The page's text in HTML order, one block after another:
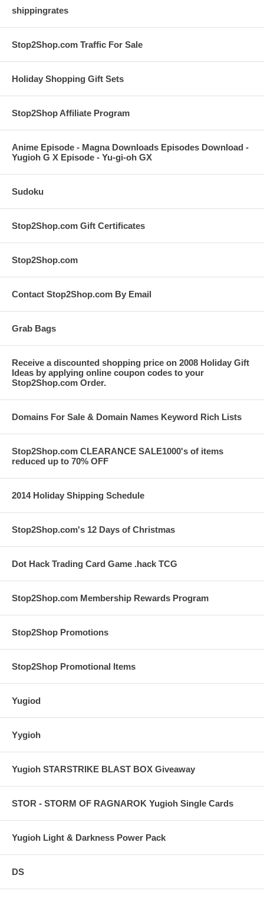
shippingrates
Stop2Shop.com Traffic For Sale
Holiday Shopping Gift Sets
Stop2Shop Affiliate Program
Anime Episode - Magna Downloads Episodes Download -
Yugioh G X Episode - Yu-gi-oh GX
Sudoku
Stop2Shop.com Gift Certificates
Stop2Shop.com
Contact Stop2Shop.com By Email
Grab Bags
Receive a discounted shopping price on 2008 Holiday Gift
Ideas by applying online coupon codes to your
Stop2Shop.com Order.
Domains For Sale & Domain Names Keyword Rich Lists
Stop2Shop.com CLEARANCE SALE1000's of items
reduced up to 70% OFF
2014 Holiday Shipping Schedule
Stop2Shop.com's 12 Days of Christmas
Dot Hack Trading Card Game .hack TCG
Stop2Shop.com Membership Rewards Program
Stop2Shop Promotions
Stop2Shop Promotional Items
Yugiod
Yygioh
Yugioh STARSTRIKE BLAST BOX Giveaway
STOR - STORM OF RAGNAROK Yugioh Single Cards
Yugioh Light & Darkness Power Pack
DS